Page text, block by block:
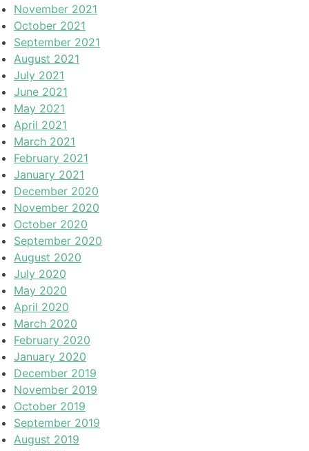
November 2021
October 2021
September 2021
August 2021
July 2021
June 2021
May 2021
April 2021
March 2021
February 2021
January 2021
December 2020
November 2020
October 2020
September 2020
August 2020
July 2020
May 2020
April 2020
March 2020
February 2020
January 2020
December 2019
November 2019
October 2019
September 2019
August 2019